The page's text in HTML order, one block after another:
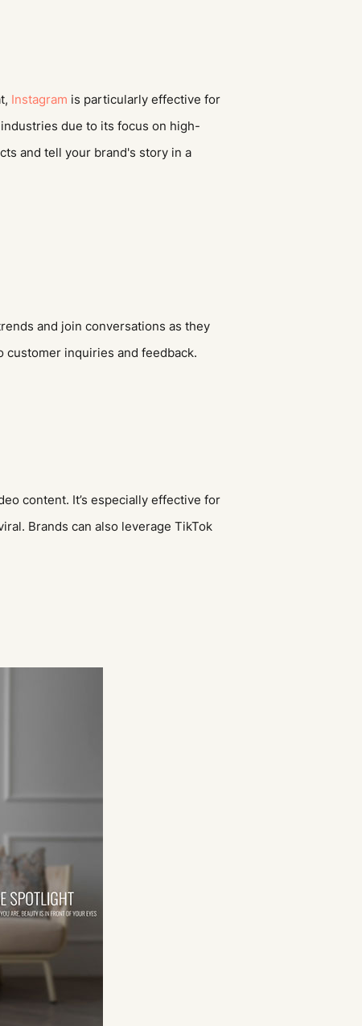
Instagram is particularly effective for
due to its focus on high-
and tell your brand's story in a
and join conversations as they
customer inquiries and feedback.
content. It’s especially effective for
Brands can also leverage TikTok